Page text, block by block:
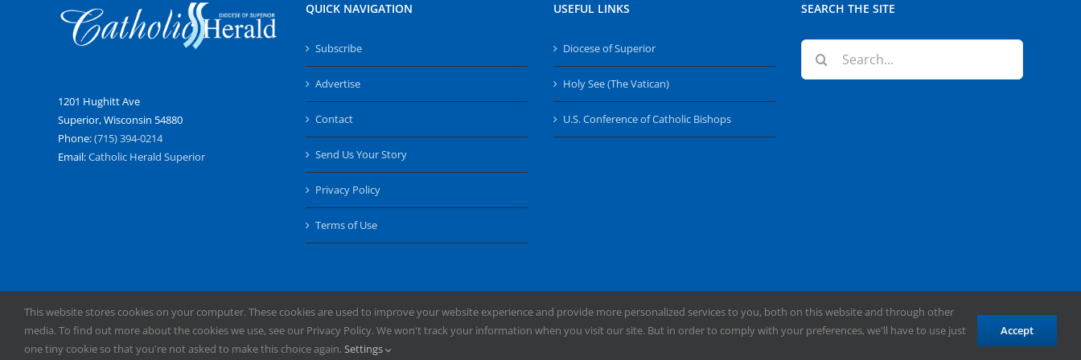
1201 Hughitt Ave
Superior, Wisconsin 54880
Phone:(715) 394-0214
Email:Catholic Herald Superior
QUICK NAVIGATION
Subscribe
Advertise
Contact
Send Us Your Story
Privacy Policy
Terms of Use
USEFUL LINKS
Diocese of Superior
Holy See (The Vatican)
U.S. Conference of Catholic Bishops
SEARCH THE SITE
Search
for:
Copyright2026 | All Rights Reserved | Catholic Herald | Serving the Diocese of Superior | Powered byMercury Facebook
X YouTubeInstagram
This website stores cookies on your computer. These cookies are used to improve your website experience and provide more personalized services to you, both on this website and through other
media. To find out more about the cookies we use, see our Privacy Policy. We won't track your information when you visit our site. But in order to comply with your preferences, we'll have to use just
one tiny cookie so that you're not asked to make this choice again.Settings
Accept